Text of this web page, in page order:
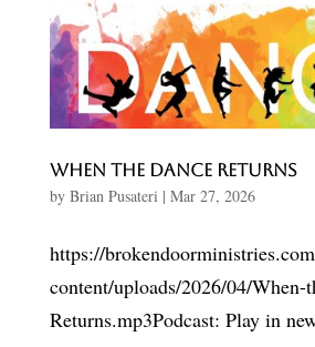
When the Dance Returns
by Brian Pusateri | Mar 27, 2026
https://
content/uploads/2026/04/When-
Returns.mp3Podcast: Play in